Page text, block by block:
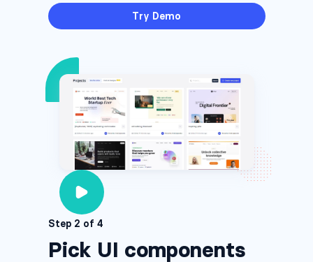
Try Demo
Step 2 of 4
Pick UI components